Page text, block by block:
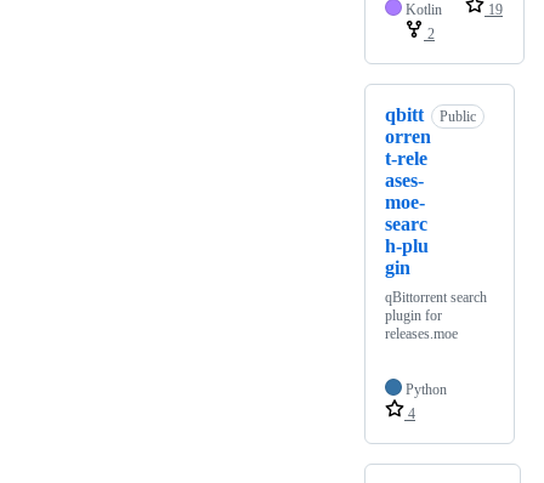
Kotlin
19
2
qbitt
orren
t-rele
ases-
moe-
searc
h-plu
gin
Public
qBittorrent search
plugin for
releases.moe
Python
4